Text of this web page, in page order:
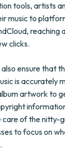
tools, artists
music to
reaching
clicks.
ensure that
is accurately
artwork to
of the nitty-
to focus on